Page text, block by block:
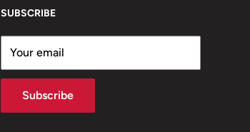
SUBSCRIBE
Your email
Subscribe